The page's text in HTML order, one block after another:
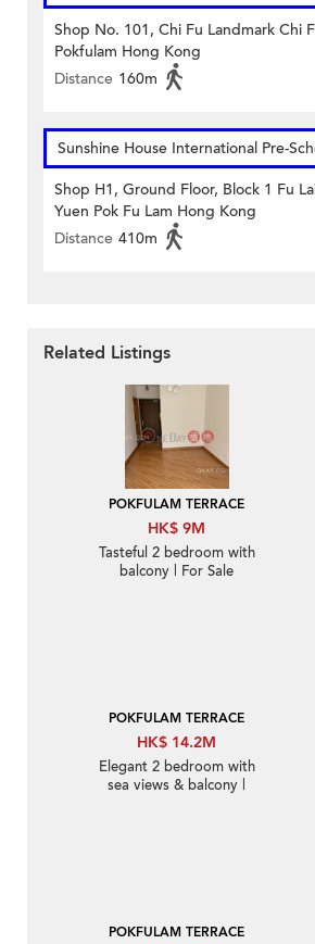
Shop No. 101, Chi Fu Landmark Chi
Pokfulam Hong Kong
Distance 160m
Sunshine House International Pre-
Shop H1, Ground Floor, Block 1 Fu
Yuen Pok Fu Lam Hong Kong
Distance 410m
Related Listings
POKFULAM TERRACE
HK$ 9M
Tasteful 2 bedroom with
balcony | For Sale
POKFULAM TERRACE
HK$ 14.2M
Elegant 2 bedroom with
sea views & balcony |
POKFULAM TERRACE